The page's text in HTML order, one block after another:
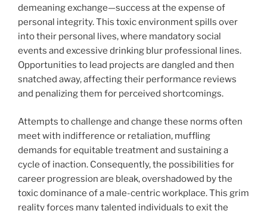
demeaning exchange—success at the expense of
personal integrity. This toxic environment spills over
into their personal lives, where mandatory social
events and excessive drinking blur professional lines.
Opportunities to lead projects are dangled and then
snatched away, affecting their performance reviews
and penalizing them for perceived shortcomings.
Attempts to challenge and change these norms often
meet with indifference or retaliation, muffling
demands for equitable treatment and sustaining a
cycle of inaction. Consequently, the possibilities for
career progression are bleak, overshadowed by the
toxic dominance of a male-centric workplace. This grim
reality forces many talented individuals to exit the